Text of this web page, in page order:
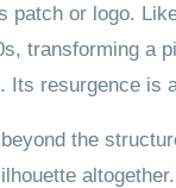
patch or logo.
transforming a
Its resurgence is
the